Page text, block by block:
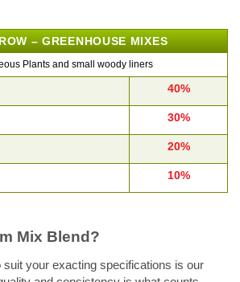
– GREENHOUSE MIXES
Plants and small woody liners
40%
30%
20%
10%
Mix Blend?
your exacting specifications is our